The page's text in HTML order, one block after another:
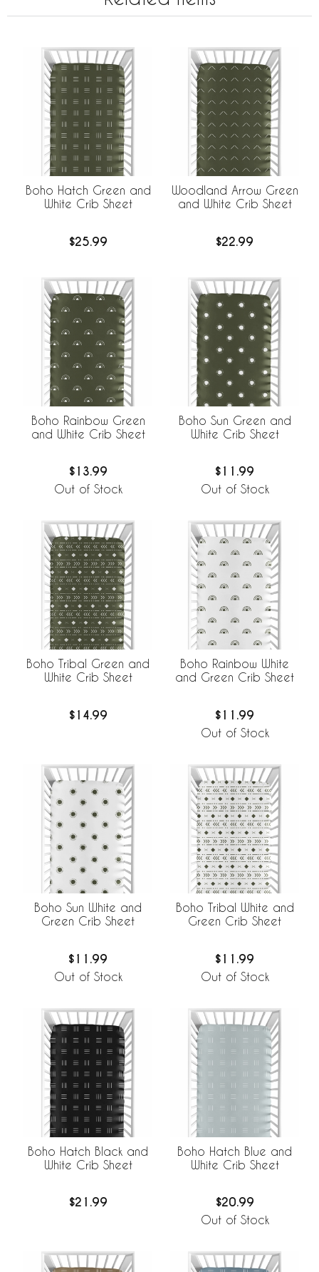
Boho Hatch Green and
White Crib Sheet
$25.99
Woodland Arrow Green
and White Crib Sheet
$22.99
Boho Rainbow Green
and White Crib Sheet
$13.99
Out of Stock
Boho Sun Green and
White Crib Sheet
$11.99
Out of Stock
Boho Tribal Green and
White Crib Sheet
$14.99
Boho Rainbow White
and Green Crib Sheet
$11.99
Out of Stock
Boho Sun White and
Green Crib Sheet
$11.99
Out of Stock
Boho Tribal White and
Green Crib Sheet
$11.99
Out of Stock
Boho Hatch Black and
White Crib Sheet
$21.99
Boho Hatch Blue and
White Crib Sheet
$20.99
Out of Stock